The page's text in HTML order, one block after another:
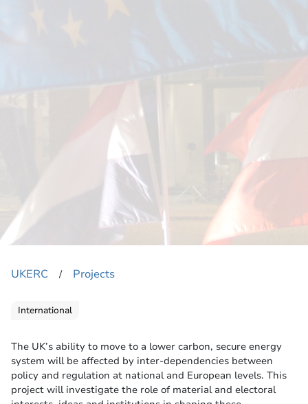
UKERC ​/ Projects
International
The UK’s ability to move to a lower carbon, secure energy
system will be affected by inter-dependencies between
policy and regulation at national and European levels. This
project will investigate the role of material and electoral